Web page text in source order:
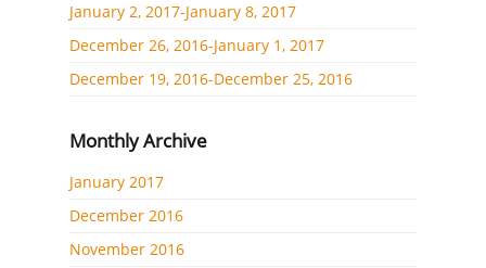
January 2, 2017-January 8, 2017
December 26, 2016-January 1, 2017
December 19, 2016-December 25, 2016
Monthly Archive
January 2017
December 2016
November 2016